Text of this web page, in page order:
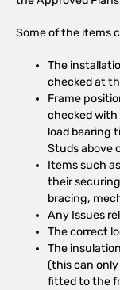
Some of the items
The
checked at
Frame
checked
load bearing
Studs above
Items such
their
bracing,
Any Issues
The correct
The
(this can
fitted to the